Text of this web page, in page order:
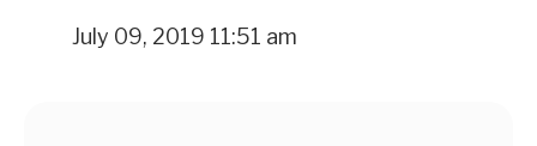
July 09, 2019 11:51 am